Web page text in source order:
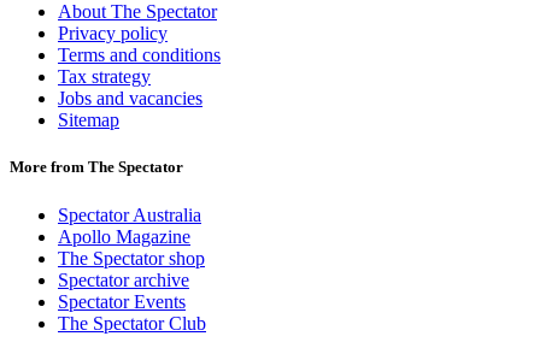
About The Spectator
Privacy policy
Terms and conditions
Tax strategy
Jobs and vacancies
Sitemap
More from The Spectator
Spectator Australia
Apollo Magazine
The Spectator shop
Spectator archive
Spectator Events
The Spectator Club